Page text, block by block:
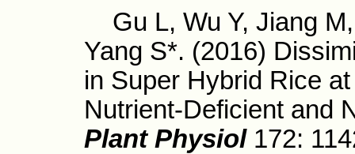
Gu L, Wu Y, Jiang
Yang S*. (2016)
in Super Hybrid Rice
Nutrient-Deficient and
Plant Physiol 172: